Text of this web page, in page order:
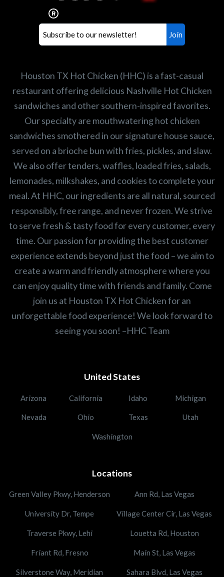
healthiest Hot Chicken sandwiches in the
world. If you're looking for a career
opportunity or summer job,
let us know
Houston TX Hot Chicken (HHC) is a fast-casual
restaurant offering delicious Nashville Hot Chicken
sandwiches and other southern-inspired favorites.
Our specialty are mouthwatering hot chicken
sandwiches smothered in our signature house sauce,
served on a brioche bun with fries, pickles, and slaw.
We also offer tenders, waffles, loaded fries, salads,
lemonades, milkshakes, and cookies to complete your
meal. At HHC, our ingredients are all natural, sourced
responsibly, free range, and never frozen. We strive
to serve fresh & tasty food for every customer, every
time. Our passion for providing the best customer
experience extends beyond just the food – we aim to
create a warm and friendly atmosphere where you
can enjoy quality time with friends and family. Come
join us at Houston TX Hot Chicken for an
unforgettable food experience! We look forward to
seeing you soon! –HHC Team
United States
Arizona California Idaho Michigan
Nevada Ohio Texas Utah
Washington
Locations
Green Valley Pkwy, Henderson Ann Rd, Las Vegas
University Dr, Tempe Village Center Cir, Las Vegas
Traverse Pkwy, Lehi Louetta Rd, Houston
Friant Rd, Fresno Main St, Las Vegas
Silverstone Way, Meridian Sahara Blvd, Las Vegas